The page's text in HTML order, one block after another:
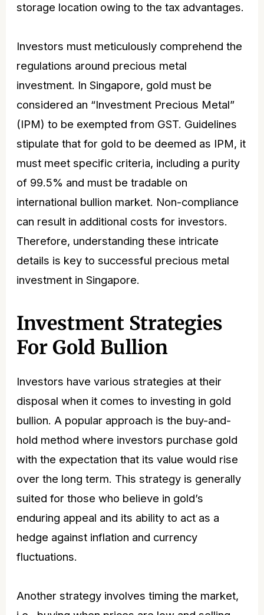
storage location owing to the tax advantages.
Investors must meticulously comprehend the
regulations around precious metal
investment. In Singapore, gold must be
considered an “Investment Precious Metal”
(IPM) to be exempted from GST. Guidelines
stipulate that for gold to be deemed as IPM, it
must meet specific criteria, including a purity
of 99.5% and must be tradable on
international bullion market. Non-compliance
can result in additional costs for investors.
Therefore, understanding these intricate
details is key to successful precious metal
investment in Singapore.
Investment Strategies
For Gold Bullion
Investors have various strategies at their
disposal when it comes to investing in gold
bullion. A popular approach is the buy-and-
hold method where investors purchase gold
with the expectation that its value would rise
over the long term. This strategy is generally
suited for those who believe in gold’s
enduring appeal and its ability to act as a
hedge against inflation and currency
fluctuations.
Another strategy involves timing the market,